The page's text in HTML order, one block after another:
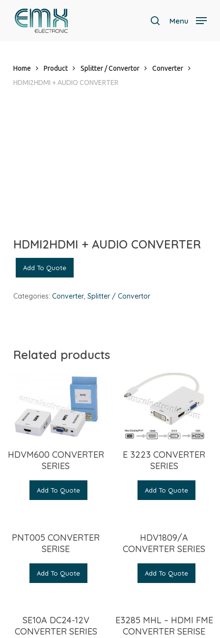
search
Menu
Home Product Splitter / Convertor
Converter
HDMI2HDMI + AUDIO CONVERTER
HDMI2HDMI + AUDIO CONVERTER
Add To Quote
Categories: Converter, Splitter / Convertor
Related products
HDVM600 CONVERTER
SERIES
Add To Quote
E 3223 CONVERTER
SERIES
Add To Quote
PNT005 CONVERTER
SERISE
Add To Quote
HDV1809/A
CONVERTER SERIES
Add To Quote
SE10A DC24-12V
CONVERTER SERIES
E3285 MHL – HDMI FME
CONVERTER SERISE